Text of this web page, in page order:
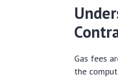
Gas fees
the